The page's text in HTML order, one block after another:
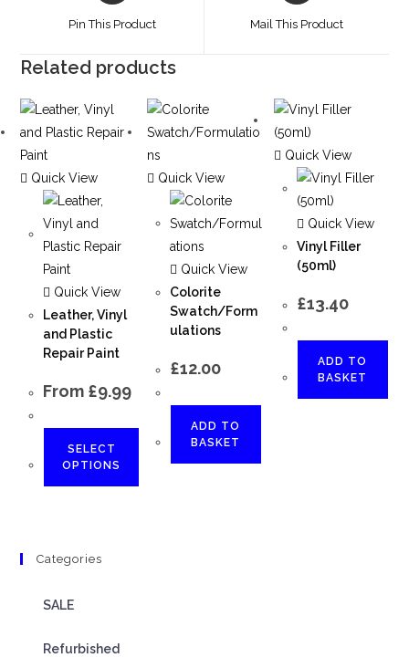
Pin This Product Mail This Product
Related products
Quick View
Quick View
Leather, Vinyl
and Plastic
Repair Paint
From £9.99
SELECT
OPTIONS
Quick View
Quick View
Colorite
Swatch/Form
ulations
£12.00
ADD TO
BASKET
Quick View
Quick View
Vinyl Filler
(50ml)
£13.40
ADD TO
BASKET
Categories
SALE
Refurbished